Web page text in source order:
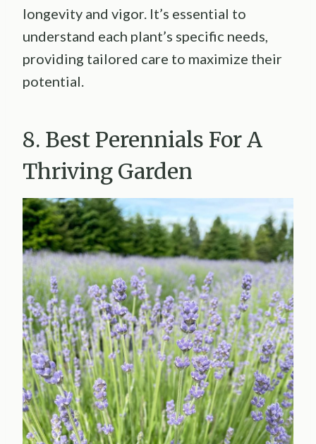
longevity and vigor. It’s essential to
understand each plant’s specific needs,
providing tailored care to maximize their
potential.
8. Best Perennials For A
Thriving Garden